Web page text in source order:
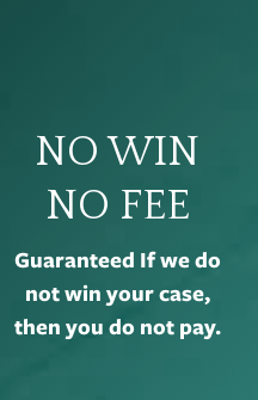
NO WIN
NO FEE
Guaranteed If we do
not win your case,
then you do not pay.